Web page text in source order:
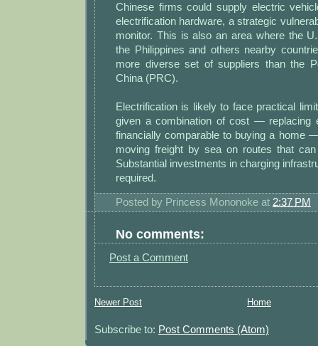
Chinese firms could supply electric
electrification hardware, a strategic
monitor. This is also an area where the
the Philippines and others nearby
more diverse set of suppliers than the
China (PRC).
Electrification is likely to face practical
given a combination of cost — replacing
financially comparable to buying a home
moving freight by sea on routes that
Substantial investments in charging
required.
Posted by Princess Mononoke at 2:37 PM
No comments:
Post a Comment
Newer Post Home
Subscribe to: Post Comments (Atom)